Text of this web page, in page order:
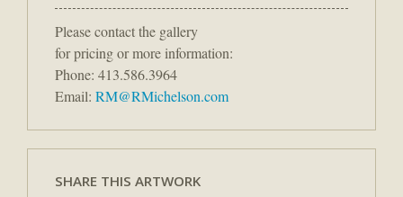
Please contact the gallery
for pricing or more information:
Phone: 413.586.3964
Email: RM@RMichelson.com
SHARE THIS ARTWORK